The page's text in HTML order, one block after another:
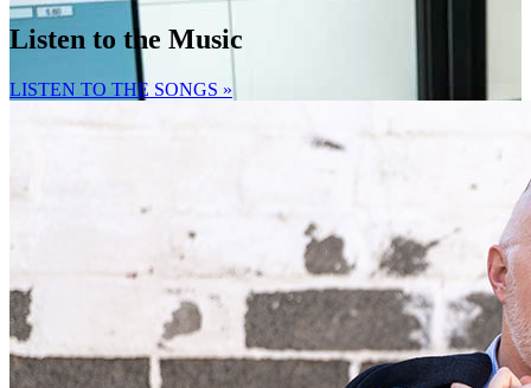
Listen to the Music
LISTEN TO THE SONGS »